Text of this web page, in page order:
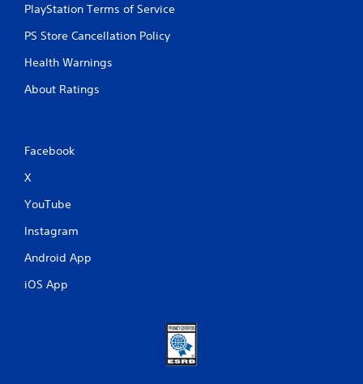
PlayStation Terms of Service
PS Store Cancellation Policy
Health Warnings
About Ratings
Facebook
X
YouTube
Instagram
Android App
iOS App